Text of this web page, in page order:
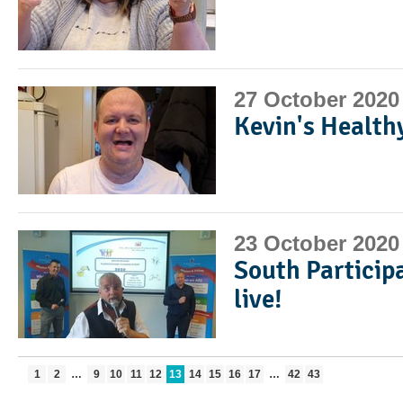
27 October 2020
Kevin's
23 October 2020
South
live!
1 2 … 9 10 11 12 13 14 15 16 17 … 42 43